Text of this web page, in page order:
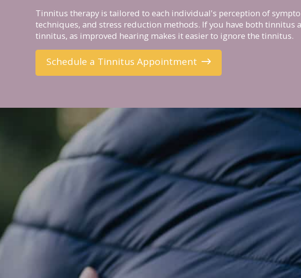
Tinnitus therapy is tailored to each individual's perception of
techniques, and stress reduction methods. If you have both tinnitus
tinnitus, as improved hearing makes it easier to ignore the tinnitus.
Schedule a Tinnitus Appointment